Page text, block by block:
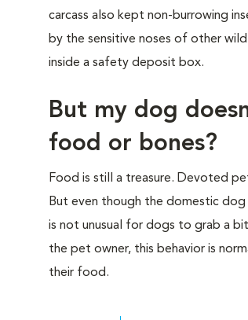
carcass also kept non-burrowing
by the sensitive noses of other
inside a safety deposit box.
But my dog
food or bones?
Food is still a treasure. Devoted
But even though the domestic
is not unusual for dogs to grab a
the pet owner, this behavior is
their food.